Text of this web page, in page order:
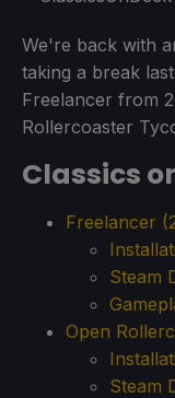
We're back with
taking a break
Freelancer from
Rollercoaster
Classics
Freelancer
Steam
Open
Steam